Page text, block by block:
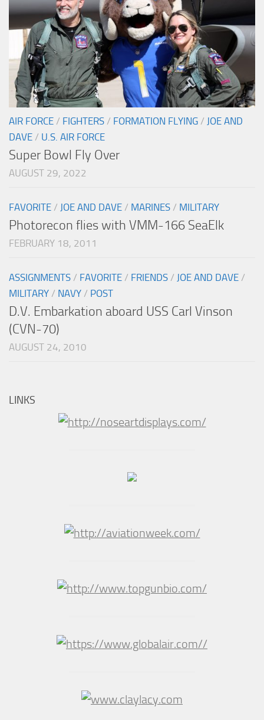
AIR FORCE / FIGHTERS / FORMATION FLYING / JOE AND
DAVE / U.S. AIR FORCE
Super Bowl Fly Over
AUGUST 29, 2022
FAVORITE / JOE AND DAVE / MARINES / MILITARY
Photorecon flies with VMM-166 SeaElk
FEBRUARY 18, 2011
ASSIGNMENTS / FAVORITE / FRIENDS / JOE AND DAVE /
MILITARY / NAVY / POST
D.V. Embarkation aboard USS Carl Vinson
(CVN-70)
AUGUST 24, 2010
LINKS